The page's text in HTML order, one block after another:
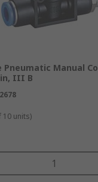
Pneumatic Manual
in, III B
10 units)